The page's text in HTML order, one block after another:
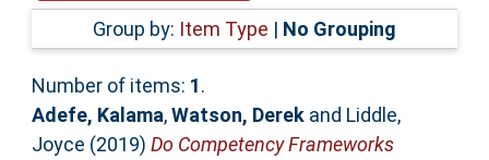
Accessibility
Group by: Item Type | No Grouping
Number of items: 1.
Adefe, Kalama,Watson, Derekand Liddle,
Joyce (2019) Do Competency Frameworks